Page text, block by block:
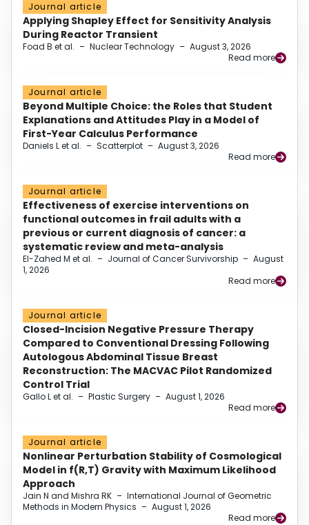
Journal article
Applying Shapley Effect for Sensitivity Analysis
During Reactor Transient
Foad B et al. – Nuclear Technology – August 3, 2026
Read more
Journal article
Beyond Multiple Choice: the Roles that Student
Explanations and Attitudes Play in a Model of
First-Year Calculus Performance
Daniels L et al. – Scatterplot – August 3, 2026
Read more
Journal article
Effectiveness of exercise interventions on
functional outcomes in frail adults with a
previous or current diagnosis of cancer: a
systematic review and meta-analysis
El-Zahed M et al. – Journal of Cancer Survivorship – August
1, 2026
Read more
Journal article
Closed-Incision Negative Pressure Therapy
Compared to Conventional Dressing Following
Autologous Abdominal Tissue Breast
Reconstruction: The MACVAC Pilot Randomized
Control Trial
Gallo L et al. – Plastic Surgery – August 1, 2026
Read more
Journal article
Nonlinear Perturbation Stability of Cosmological
Model in f(R,T) Gravity with Maximum Likelihood
Approach
Jain N and Mishra RK – International Journal of Geometric
Methods in Modern Physics – August 1, 2026
Read more